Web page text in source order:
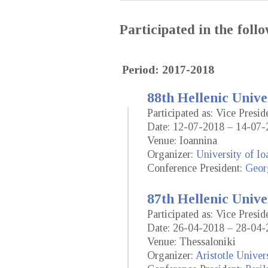
Participated in the
Period: 2017-2018
88th Hellenic
Participated as: Vice
Date: 12-07-2018 – 14-07-
Venue: Ioannina
Organizer: University of
Conference President:
87th Hellenic
Participated as: Vice
Date: 26-04-2018 – 28-04-
Venue: Thessaloniki
Organizer: Aristotle